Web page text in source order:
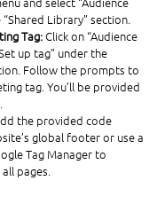
Library” section.
Tag: Click on “Audience
up tag” under the
Follow the prompts to
tag. You’ll be provided
the provided code
global footer or use a
Tag Manager to
pages.